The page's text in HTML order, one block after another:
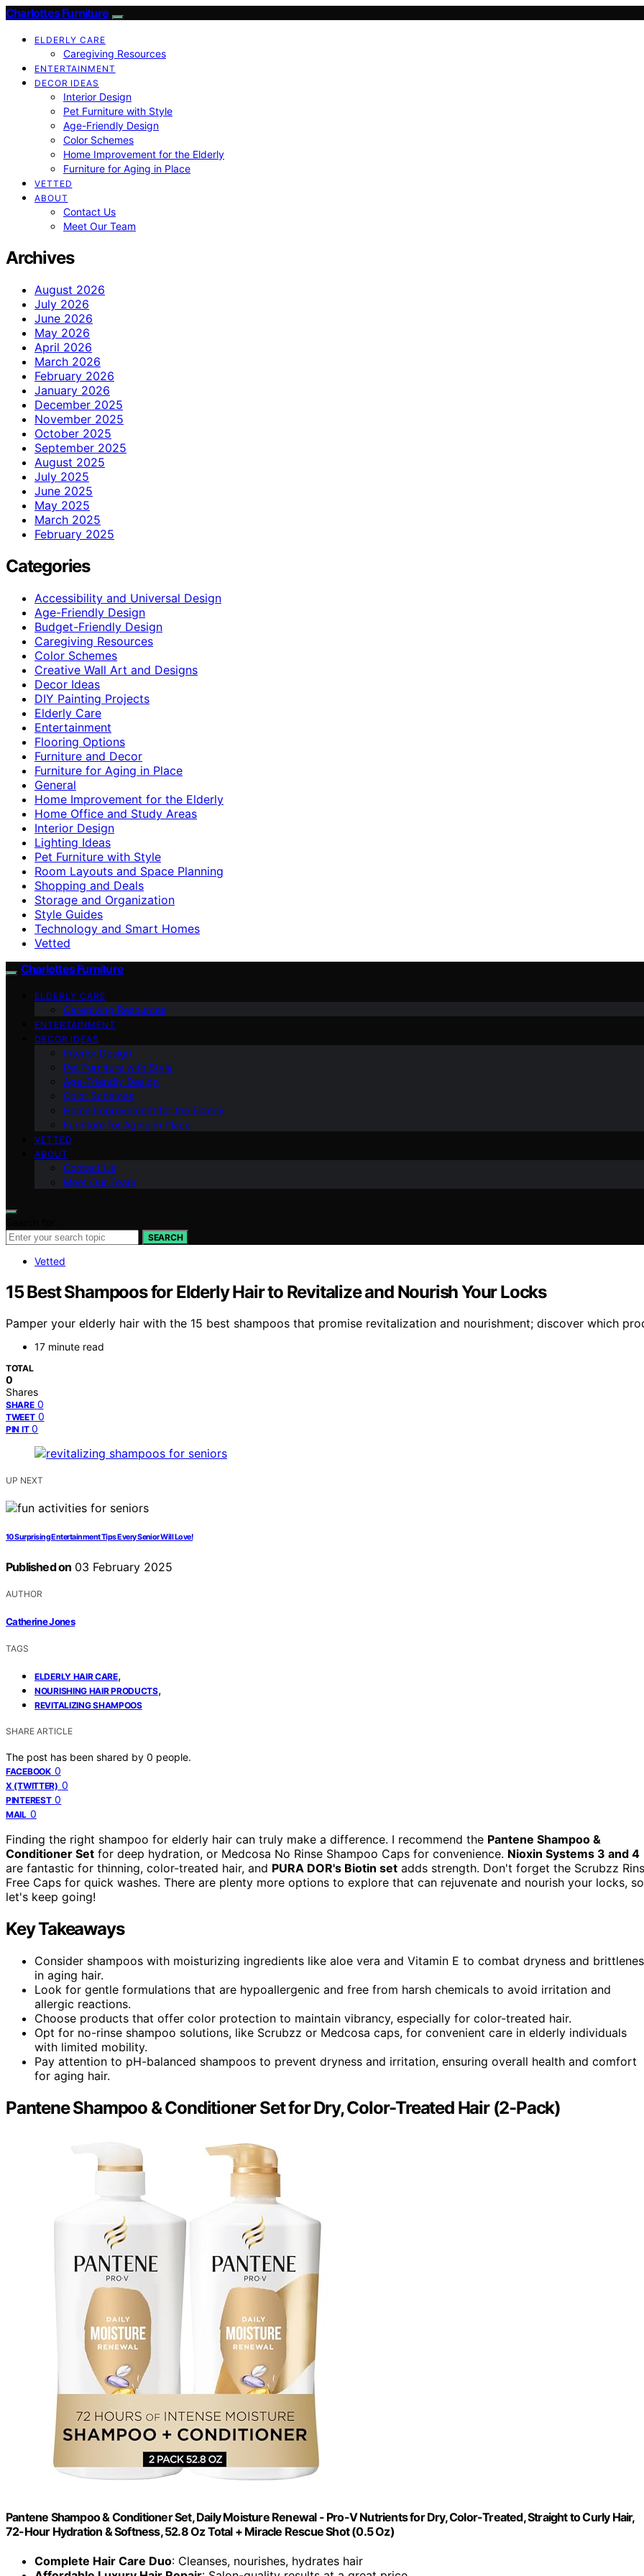
Charlottes Furniture
ELDERLY CARE
Caregiving Resources
ENTERTAINMENT
DECOR IDEAS
Interior Design
Pet Furniture with Style
Age-Friendly Design
Color Schemes
Home Improvement for the Elderly
Furniture for Aging in Place
VETTED
ABOUT
Contact Us
Meet Our Team
Archives
August 2026
July 2026
June 2026
May 2026
April 2026
March 2026
February 2026
January 2026
December 2025
November 2025
October 2025
September 2025
August 2025
July 2025
June 2025
May 2025
March 2025
February 2025
Categories
Accessibility and Universal Design
Age-Friendly Design
Budget-Friendly Design
Caregiving Resources
Color Schemes
Creative Wall Art and Designs
Decor Ideas
DIY Painting Projects
Elderly Care
Entertainment
Flooring Options
Furniture and Decor
Furniture for Aging in Place
General
Home Improvement for the Elderly
Home Office and Study Areas
Interior Design
Lighting Ideas
Pet Furniture with Style
Room Layouts and Space Planning
Shopping and Deals
Storage and Organization
Style Guides
Technology and Smart Homes
Vetted
Charlottes Furniture
ELDERLY CARE
Caregiving Resources
ENTERTAINMENT
DECOR IDEAS
Interior Design
Pet Furniture with Style
Age-Friendly Design
Color Schemes
Home Improvement for the Elderly
Furniture for Aging in Place
VETTED
ABOUT
Contact Us
Meet Our Team
SEARCH
Vetted
15 Best Shampoos for Elderly Hair to Revitalize and Nourish Your Locks
Pamper your elderly hair with the 15 best shampoos that promise revitalization and nourishment; discover which
17 minute read
TOTAL
0
Shares
SHARE 0
TWEET 0
PIN IT 0
UP NEXT
10 Surprising Entertainment Tips Every Senior Will Love!
Published on 03 February 2025
AUTHOR
Catherine Jones
TAGS
ELDERLY HAIR CARE,
NOURISHING HAIR PRODUCTS,
REVITALIZING SHAMPOOS
SHARE ARTICLE
The post has been shared by 0 people.
FACEBOOK 0
X (TWITTER) 0
PINTEREST 0
MAIL 0
Finding the right shampoo for elderly hair can truly make a difference. I recommend the Pantene Shampoo &
Conditioner Set for deep hydration, or Medcosa No Rinse Shampoo Caps for convenience. Nioxin Systems 3 and 4
are fantastic for thinning, color-treated hair, and PURA DOR's Biotin set adds strength. Don't forget the Scrubzz
Free Caps for quick washes. There are plenty more options to explore that can rejuvenate and nourish your locks, so
let's keep going!
Key Takeaways
Consider shampoos with moisturizing ingredients like aloe vera and Vitamin E to combat dryness and
in aging hair.
Look for gentle formulations that are hypoallergenic and free from harsh chemicals to avoid irritation and
allergic reactions.
Choose products that offer color protection to maintain vibrancy, especially for color-treated hair.
Opt for no-rinse shampoo solutions, like Scrubzz or Medcosa caps, for convenient care in elderly individuals
with limited mobility.
Pay attention to pH-balanced shampoos to prevent dryness and irritation, ensuring overall health and comfort
for aging hair.
Pantene Shampoo & Conditioner Set for Dry, Color-Treated Hair (2-Pack)
Pantene Shampoo & Conditioner Set, Daily Moisture Renewal - Pro-V Nutrients for Dry, Color-Treated, Straight to Curly Hair,
72-Hour Hydration & Softness, 52.8 Oz Total + Miracle Rescue Shot (0.5 Oz)
Complete Hair Care Duo: Cleanses, nourishes, hydrates hair